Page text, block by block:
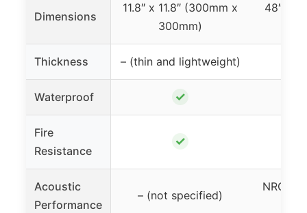
Dimensions
11.8″ x 11.8″ (300mm x
300mm)
48″ x
Thickness – (thin and lightweight)
Waterproof ✓
Fire
Resistance
✓
Acoustic
Performance
– (not specified)
NRC